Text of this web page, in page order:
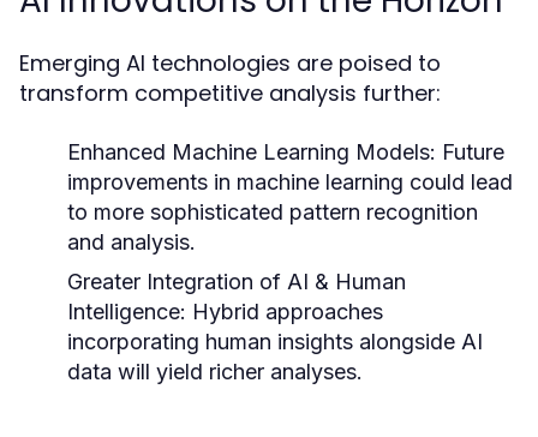
Emerging AI technologies are poised to
transform competitive analysis further:
Enhanced Machine Learning Models: Future
improvements in machine learning could lead
to more sophisticated pattern recognition
and analysis.
Greater Integration of AI & Human
Intelligence: Hybrid approaches
incorporating human insights alongside AI
data will yield richer analyses.